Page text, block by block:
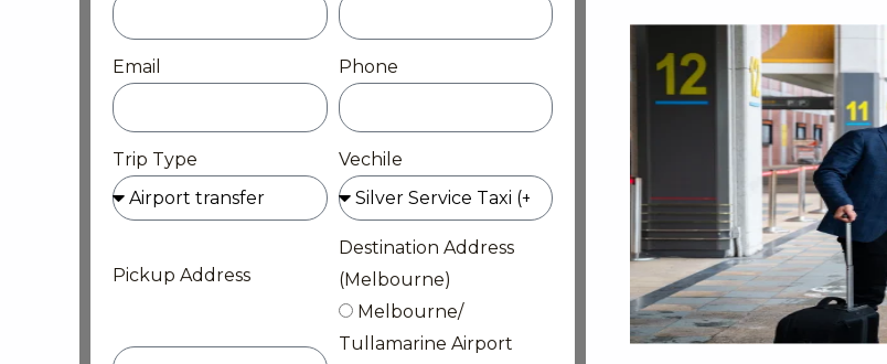
Email Phone
Trip Type Vechile
Pickup Address
Destination Address
(Melbourne)
Melbourne/
Tullamarine Airport